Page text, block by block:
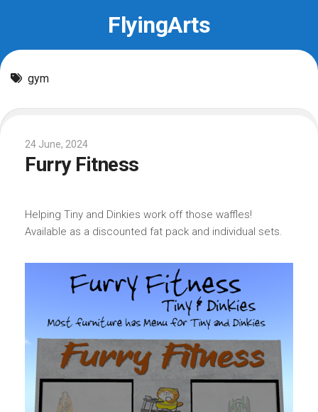
FlyingArts
gym
24 June, 2024
Furry Fitness
Helping Tiny and Dinkies work off those waffles!
Available as a discounted fat pack and individual sets.